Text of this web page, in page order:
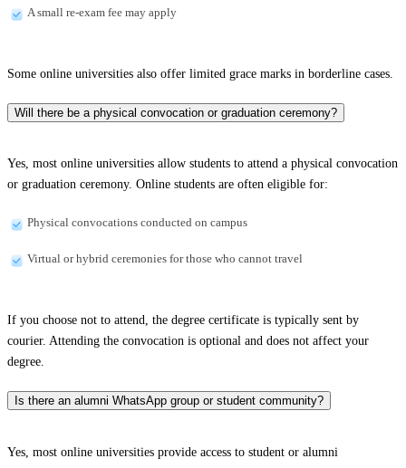
A small re-exam fee may apply
Some online universities also offer limited grace marks in borderline cases.
Will there be a physical convocation or graduation ceremony?
Yes, most online universities allow students to attend a physical convocation
or graduation ceremony. Online students are often eligible for:
Physical convocations conducted on campus
Virtual or hybrid ceremonies for those who cannot travel
If you choose not to attend, the degree certificate is typically sent by
courier. Attending the convocation is optional and does not affect your
degree.
Is there an alumni WhatsApp group or student community?
Yes, most online universities provide access to student or alumni